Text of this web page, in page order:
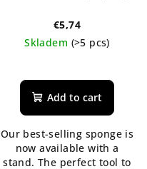
€5,74
Skladem (>5 pcs)
average
product
5,0
out
of
Add to cart
Our best-selling sponge is
now available with a
stand. The perfect tool to